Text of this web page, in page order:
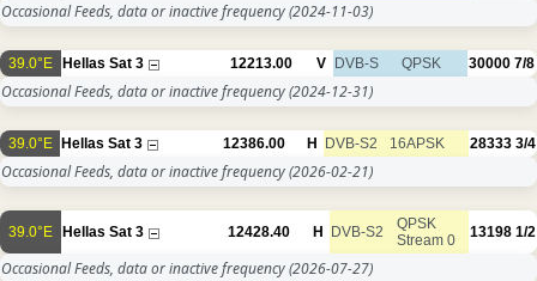
Occasional Feeds, data or inactive frequency(2024-11-03)
39.0°E Hellas Sat 3 12213.00 V DVB-S QPSK 30000 7/8
Occasional Feeds, data or inactive frequency(2024-12-31)
39.0°E Hellas Sat 3 12386.00 H DVB-S2 16APSK 28333 3/4
Occasional Feeds, data or inactive frequency(2026-02-21)
39.0°E Hellas Sat 3 12428.40 H DVB-S2
QPSK
Stream 0
13198 1/2
Occasional Feeds, data or inactive frequency(2026-07-27)